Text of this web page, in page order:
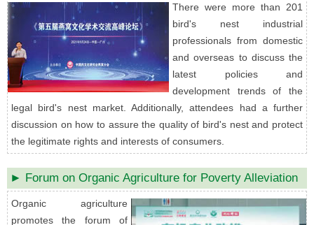
There were more than 201
bird's nest industrial
professionals from domestic
and overseas to discuss the
latest policies and
development trends of the
legal bird's nest market. Additionally, attendees had a further
discussion on how to assure the quality of bird's nest and protect
the legitimate rights and interests of consumers.
► Forum on Organic Agriculture for Poverty Alleviation
Organic agriculture
promotes the forum of